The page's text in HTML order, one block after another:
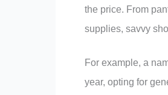
the price. From
supplies, savvy
For example, a
year, opting for